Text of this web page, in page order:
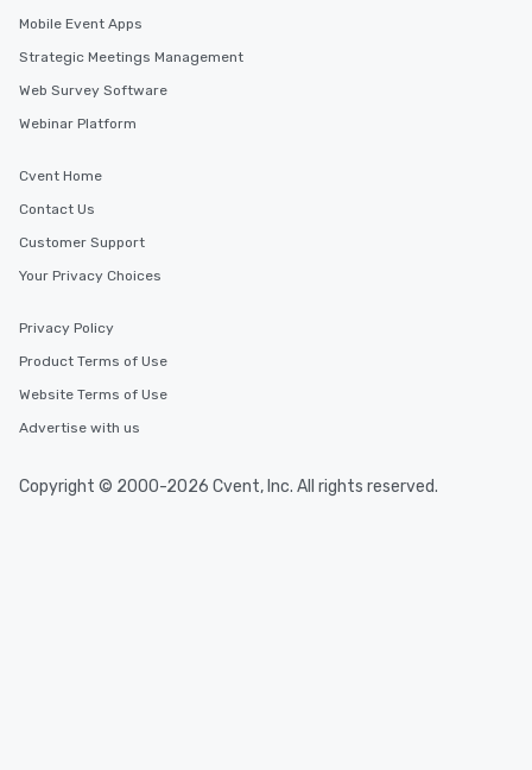
Mobile Event Apps
Strategic Meetings Management
Web Survey Software
Webinar Platform
Cvent Home
Contact Us
Customer Support
Your Privacy Choices
Privacy Policy
Product Terms of Use
Website Terms of Use
Advertise with us
Copyright © 2000-2026 Cvent, Inc. All rights reserved.